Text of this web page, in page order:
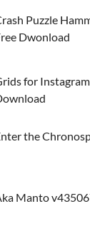
Puzzle
Dwonload
for
the
Manto